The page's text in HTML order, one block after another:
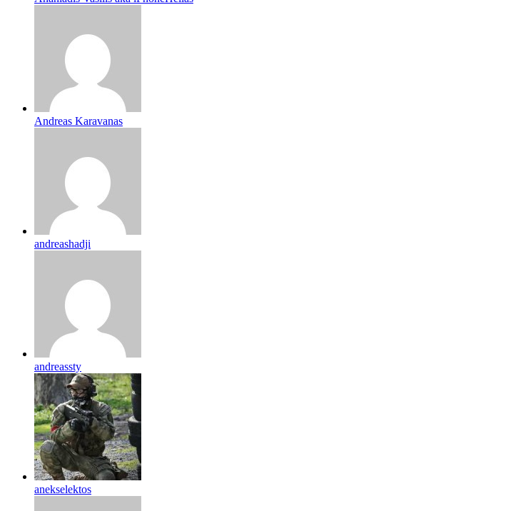
Andreas Karavanas
andreashadji
andreassty
anekselektos